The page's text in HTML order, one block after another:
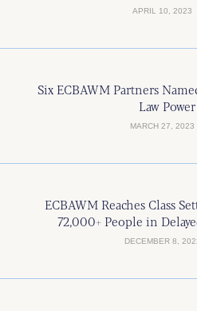
APRIL 10, 2023
Six ECBAWM Partners
Law
MARCH 27, 2023
ECBAWM Reaches Class
72,000+ People in
DECEMBER 8,